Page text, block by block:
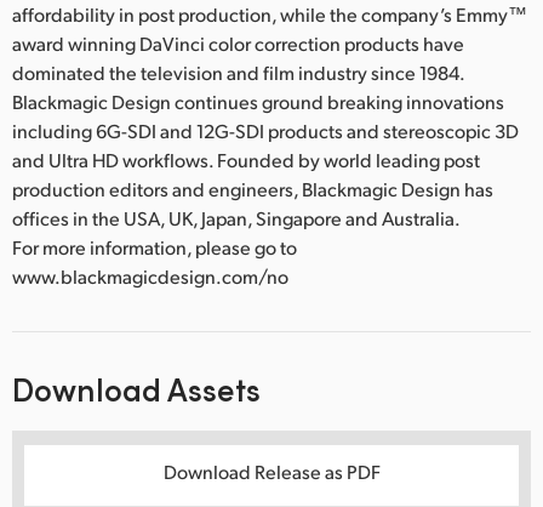
affordability in post production, while the company’s Emmy™
award winning DaVinci color correction products have
dominated the television and film industry since 1984.
Blackmagic Design continues ground breaking innovations
including 6G-SDI and 12G-SDI products and stereoscopic 3D
and Ultra HD workflows. Founded by world leading post
production editors and engineers, Blackmagic Design has
offices in the USA, UK, Japan, Singapore and Australia.
For more information, please go to
www.blackmagicdesign.com/no
Download Assets
Download Release as PDF